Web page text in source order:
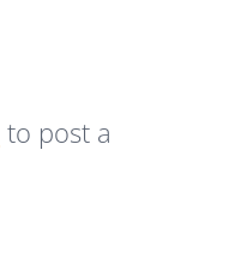
to post a